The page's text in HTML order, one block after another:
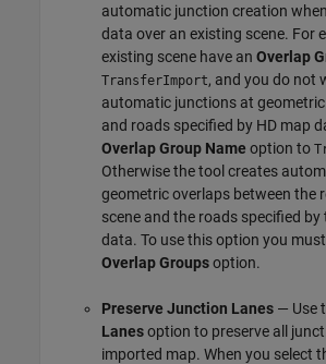
automatic junction creation
data over an existing scene. For
existing scene have an Overlap
TransferImport, and you do not
automatic junctions at
and roads specified by HD map
Overlap Group Name option to
Otherwise the tool creates
geometric overlaps between the
scene and the roads specified
data. To use this option you
Overlap Groupsoption.
Preserve Junction Lanes — Use
Lanesoption to preserve all
imported map. When you select